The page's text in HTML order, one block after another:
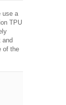
use a
TPU
and
of the